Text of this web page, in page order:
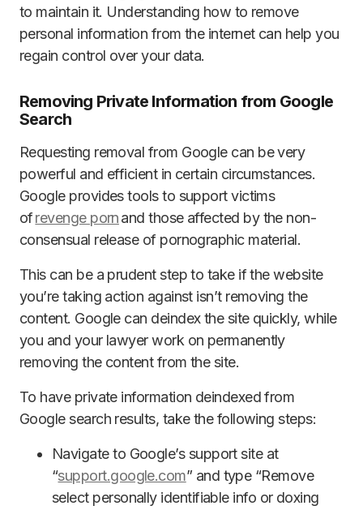
to maintain it. Understanding how to remove
personal information from the internet can help you
regain control over your data.
Removing Private Information from Google
Search
Requesting removal from Google can be very
powerful and efficient in certain circumstances.
Google provides tools to support victims
ofrevenge pornand those affected by the non-
consensual release of pornographic material.
This can be a prudent step to take if the website
you’re taking action against isn’t removing the
content. Google can deindex the site quickly, while
you and your lawyer work on permanently
removing the content from the site.
To have private information deindexed from
Google search results, take the following steps:
Navigate to Google’s support site at
“support.google.com” and type “Remove
select personally identifiable info or doxing